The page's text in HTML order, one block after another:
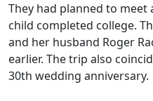
They had planned to
child completed college.
and her husband Roger
earlier. The trip also
30th wedding anniversary.